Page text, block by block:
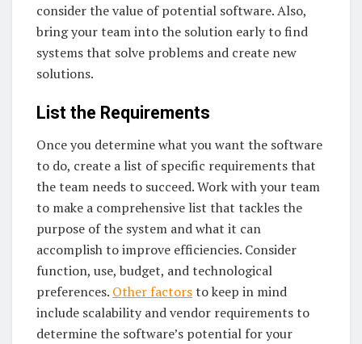
consider the value of potential software. Also,
bring your team into the solution early to find
systems that solve problems and create new
solutions.
List the Requirements
Once you determine what you want the software
to do, create a list of specific requirements that
the team needs to succeed. Work with your team
to make a comprehensive list that tackles the
purpose of the system and what it can
accomplish to improve efficiencies. Consider
function, use, budget, and technological
preferences. Other factorsto keep in mind
include scalability and vendor requirements to
determine the software’s potential for your